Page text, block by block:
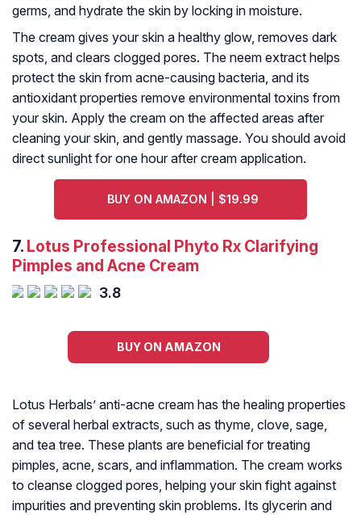
germs, and hydrate the skin by locking in moisture.
The cream gives your skin a healthy glow, removes dark
spots, and clears clogged pores. The neem extract helps
protect the skin from acne-causing bacteria, and its
antioxidant properties remove environmental toxins from
your skin. Apply the cream on the affected areas after
cleaning your skin, and gently massage. You should avoid
direct sunlight for one hour after cream application.
BUY ON AMAZON | $19.99
7. Lotus Professional Phyto Rx Clarifying
Pimples and Acne Cream
3.8
BUY ON AMAZON
Lotus Herbals’ anti-acne cream has the healing properties
of several herbal extracts, such as thyme, clove, sage,
and tea tree. These plants are beneficial for treating
pimples, acne, scars, and inflammation. The cream works
to cleanse clogged pores, helping your skin fight against
impurities and preventing skin problems. Its glycerin and